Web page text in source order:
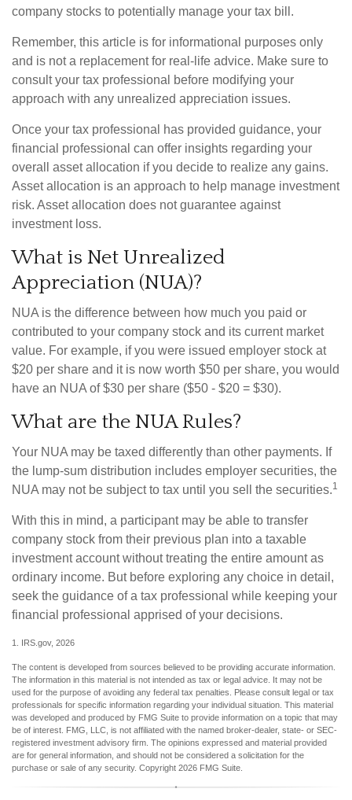
company stocks to potentially manage your tax bill.
Remember, this article is for informational purposes only
and is not a replacement for real-life advice. Make sure to
consult your tax professional before modifying your
approach with any unrealized appreciation issues.
Once your tax professional has provided guidance, your
financial professional can offer insights regarding your
overall asset allocation if you decide to realize any gains.
Asset allocation is an approach to help manage investment
risk. Asset allocation does not guarantee against
investment loss.
What is Net Unrealized
Appreciation (NUA)?
NUA is the difference between how much you paid or
contributed to your company stock and its current market
value. For example, if you were issued employer stock at
$20 per share and it is now worth $50 per share, you would
have an NUA of $30 per share ($50 - $20 = $30).
What are the NUA Rules?
Your NUA may be taxed differently than other payments. If
the lump-sum distribution includes employer securities, the
NUA may not be subject to tax until you sell the securities.1
With this in mind, a participant may be able to transfer
company stock from their previous plan into a taxable
investment account without treating the entire amount as
ordinary income. But before exploring any choice in detail,
seek the guidance of a tax professional while keeping your
financial professional apprised of your decisions.
1. IRS.gov, 2026
The content is developed from sources believed to be providing accurate information.
The information in this material is not intended as tax or legal advice. It may not be
used for the purpose of avoiding any federal tax penalties. Please consult legal or tax
professionals for specific information regarding your individual situation. This material
was developed and produced by FMG Suite to provide information on a topic that may
be of interest. FMG, LLC, is not affiliated with the named broker-dealer, state- or SEC-
registered investment advisory firm. The opinions expressed and material provided
are for general information, and should not be considered a solicitation for the
purchase or sale of any security. Copyright 2026 FMG Suite.